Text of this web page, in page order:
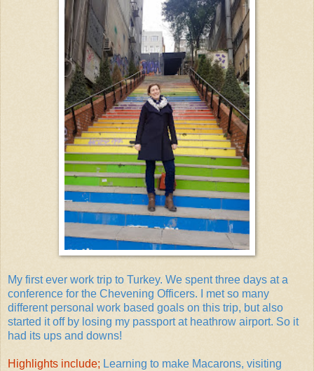
My first ever work trip to Turkey. We spent three days at a
conference for the Chevening Officers. I met so many
different personal work based goals on this trip, but also
started it off by losing my passport at heathrow airport. So it
had its ups and downs!
Highlights include; Learning to make Macarons, visiting